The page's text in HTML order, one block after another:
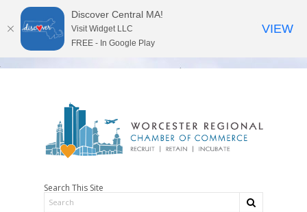
Search This Site
Discover Central MA!
Visit Widget LLC
FREE - In Google Play
VIEW